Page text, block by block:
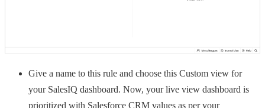
Give a name to this rule and choose this Custom view for
your SalesIQ dashboard. Now, your live view dashboard is
prioritized with Salesforce CRM values as per your